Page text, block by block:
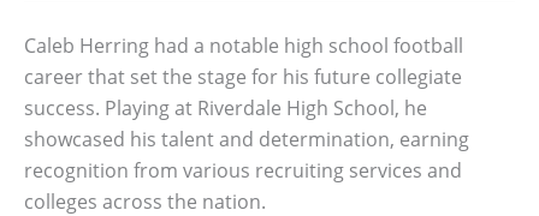
Caleb Herring had a notable high school football
career that set the stage for his future collegiate
success. Playing at Riverdale High School, he
showcased his talent and determination, earning
recognition from various recruiting services and
colleges across the nation.